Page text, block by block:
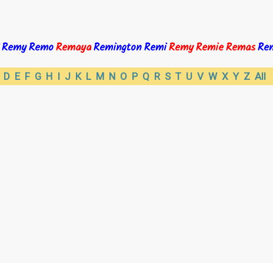
RemyRemoRemayaRemingtonRemiRemyRemieRemas
D E F G H I J K L M N O P Q R S T U V W X Y Z All